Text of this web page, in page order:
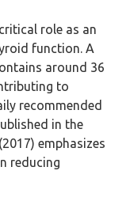
role as an
function. A
around 36
to
recommended
in the
emphasizes
reducing